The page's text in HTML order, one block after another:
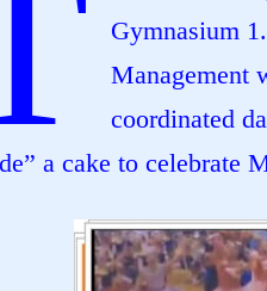
Gymnasium
Management
coordinated
a cake to celebrate